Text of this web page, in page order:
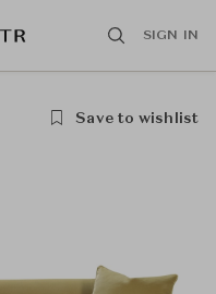
SIGN IN
Save to wishlist